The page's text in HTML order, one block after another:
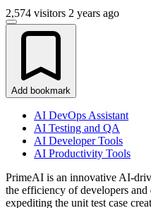
2,574 visitors 2 years ago
Add bookmark
AI DevOps Assistant
AI Testing and QA
AI Developer Tools
AI Productivity Tools
PrimeAI is an innovative AI-
the efficiency of developers and
expediting the unit test case